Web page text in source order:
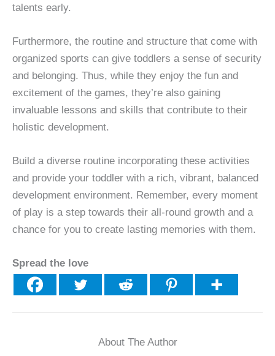
talents early.
Furthermore, the routine and structure that come with
organized sports can give toddlers a sense of security
and belonging. Thus, while they enjoy the fun and
excitement of the games, they’re also gaining
invaluable lessons and skills that contribute to their
holistic development.
Build a diverse routine incorporating these activities
and provide your toddler with a rich, vibrant, balanced
development environment. Remember, every moment
of play is a step towards their all-round growth and a
chance for you to create lasting memories with them.
Spread the love
About The Author